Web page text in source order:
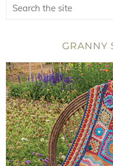
GRANNY